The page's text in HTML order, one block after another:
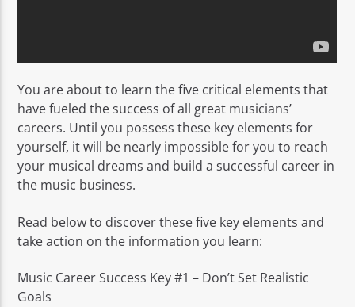
You are about to learn the five critical elements that
have fueled the success of all great musicians’
careers. Until you possess these key elements for
yourself, it will be nearly impossible for you to reach
your musical dreams and build a successful career in
the music business.
Read below to discover these five key elements and
take action on the information you learn:
Music Career Success Key #1 – Don’t Set Realistic
Goals